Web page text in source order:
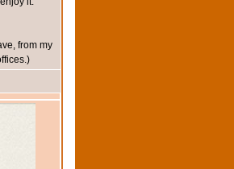
from my